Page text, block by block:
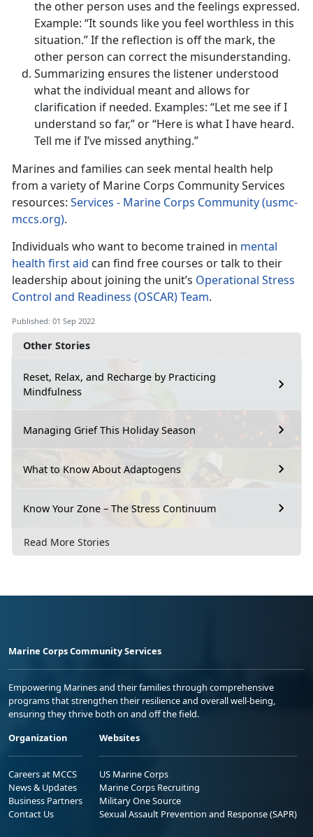
Other Stories
Reset, Relax, and Recharge by Practicing
Mindfulness
Managing Grief This Holiday Season
What to Know About Adaptogens
Know Your Zone – The Stress Continuum
Read More Stories
the other person uses and the feelings expressed.
Example: “It sounds like you feel worthless in this
situation.” If the reflection is off the mark, the
other person can correct the misunderstanding.
Summarizing ensures the listener understood
what the individual meant and allows for
clarification if needed. Examples: “Let me see if I
understand so far,” or “Here is what I have heard.
Tell me if I’ve missed anything.”
Marines and families can seek mental health help
from a variety of Marine Corps Community Services
resources: Services - Marine Corps Community (usmc-
mccs.org).
Individuals who want to become trained in mental
health first aid can find free courses or talk to their
leadership about joining the unit’s Operational Stress
Control and Readiness (OSCAR) Team.
Published: 01 Sep 2022
Marine Corps Community Services
Empowering Marines and their families through comprehensive
programs that strengthen their resilience and overall well-being,
ensuring they thrive both on and off the field.
Organization
Careers at MCCS
News & Updates
Business Partners
Contact Us
Websites
US Marine Corps
Marine Corps Recruiting
Military One Source
Sexual Assault Prevention and Response (SAPR)